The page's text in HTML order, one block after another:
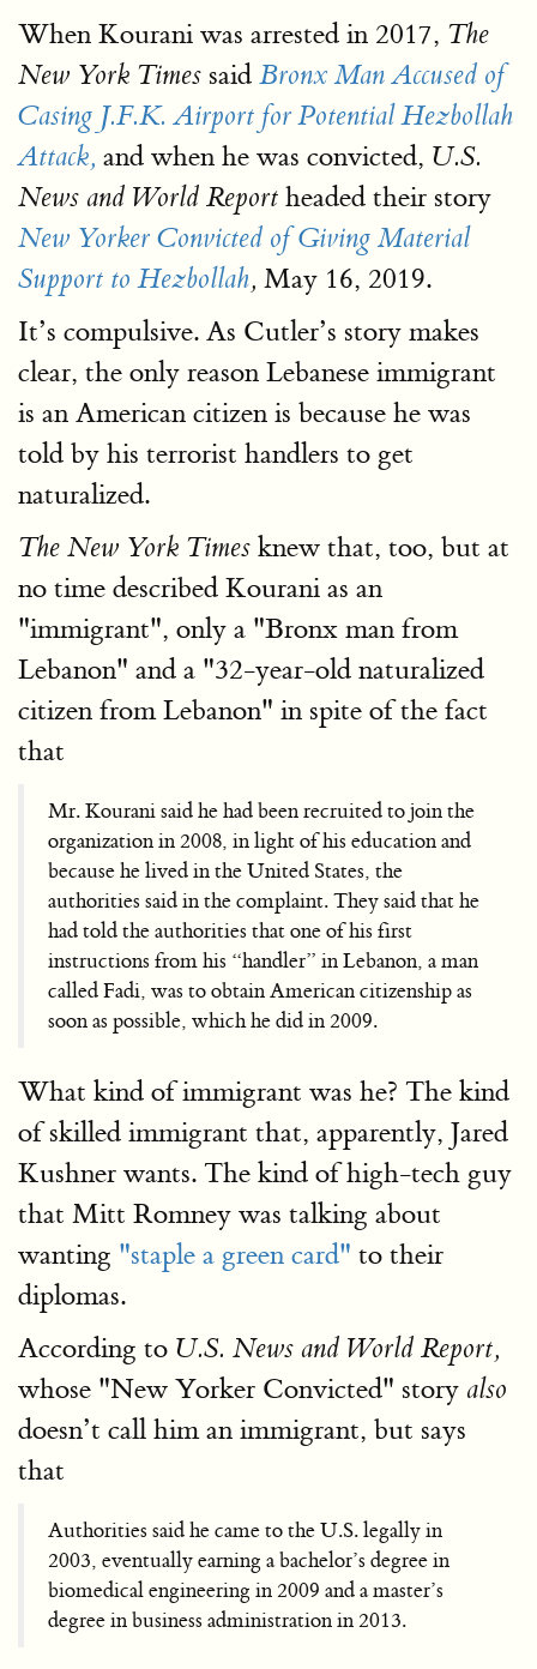
When Kourani was arrested in 2017, The
New York Times said Bronx Man Accused of
Casing J.F.K. Airport for Potential Hezbollah
Attack, and when he was convicted, U.S.
News and World Report headed their story
New Yorker Convicted of Giving Material
Support to Hezbollah, May 16, 2019.
It’s compulsive. As Cutler’s story makes
clear, the only reason Lebanese immigrant
is an American citizen is because he was
told by his terrorist handlers to get
naturalized.
The New York Times knew that, too, but at
no time described Kourani as an
"immigrant", only a "Bronx man from
Lebanon" and a "32-year-old naturalized
citizen from Lebanon" in spite of the fact
that
Mr. Kourani said he had been recruited to join the
organization in 2008, in light of his education and
because he lived in the United States, the
authorities said in the complaint. They said that he
had told the authorities that one of his first
instructions from his “handler” in Lebanon, a man
called Fadi, was to obtain American citizenship as
soon as possible, which he did in 2009.
What kind of immigrant was he? The kind
of skilled immigrant that, apparently, Jared
Kushner wants. The kind of high-tech guy
that Mitt Romney was talking about
wanting "staple a green card" to their
diplomas.
According to U.S. News and World Report,
whose "New Yorker Convicted" story also
doesn’t call him an immigrant, but says
that
Authorities said he came to the U.S. legally in
2003, eventually earning a bachelor’s degree in
biomedical engineering in 2009 and a master’s
degree in business administration in 2013.